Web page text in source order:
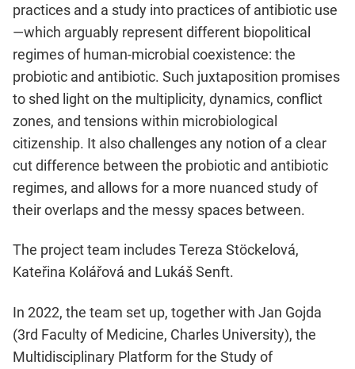
practices and a study into practices of antibiotic use
—which arguably represent different biopolitical
regimes of human-microbial coexistence: the
probiotic and antibiotic. Such juxtaposition promises
to shed light on the multiplicity, dynamics, conflict
zones, and tensions within microbiological
citizenship. It also challenges any notion of a clear
cut difference between the probiotic and antibiotic
regimes, and allows for a more nuanced study of
their overlaps and the messy spaces between.
The project team includes Tereza Stöckelová,
Kateřina Kolářová and Lukáš Senft.
In 2022, the team set up, together with Jan Gojda
(3rd Faculty of Medicine, Charles University), the
Multidisciplinary Platform for the Study of